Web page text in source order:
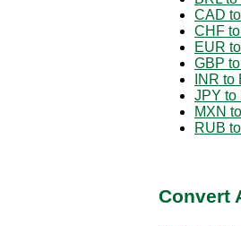
CAD
CHF
EUR
GBP
INR to
JPY to
MXN
RUB
Convert